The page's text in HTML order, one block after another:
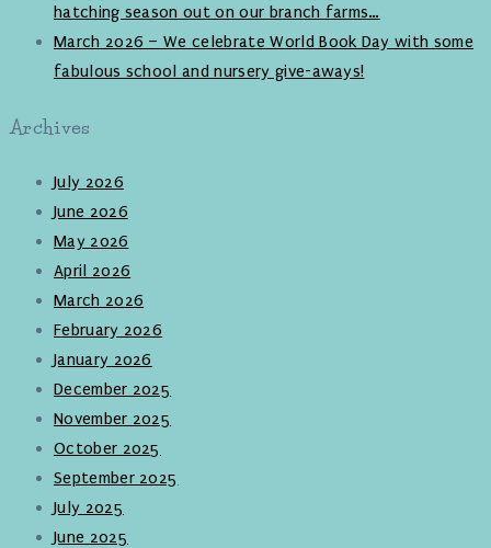
hatching season out on our branch farms…
March 2026 – We celebrate World Book Day with some
fabulous school and nursery give-aways!
Archives
July 2026
June 2026
May 2026
April 2026
March 2026
February 2026
January 2026
December 2025
November 2025
October 2025
September 2025
July 2025
June 2025